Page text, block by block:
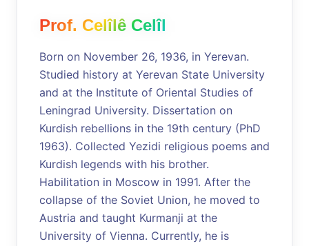
Prof. Celîlê Celîl
Born on November 26, 1936, in Yerevan.
Studied history at Yerevan State University
and at the Institute of Oriental Studies of
Leningrad University. Dissertation on
Kurdish rebellions in the 19th century (PhD
1963). Collected Yezidi religious poems and
Kurdish legends with his brother.
Habilitation in Moscow in 1991. After the
collapse of the Soviet Union, he moved to
Austria and taught Kurmanji at the
University of Vienna. Currently, he is